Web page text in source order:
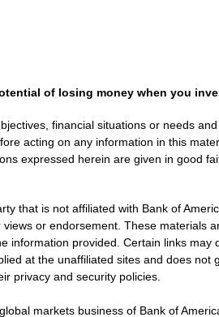
of losing money when you
financial situations or needs
acting on any information in this
expressed herein are given in good
that is not affiliated with Bank of
or endorsement. These materials
provided. Certain links
at the unaffiliated sites and does
privacy and security policies.
markets business of Bank of